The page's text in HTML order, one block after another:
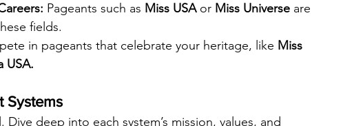
Pageants such as Miss USA or Miss Universe are
fields.
in pageants that celebrate your heritage, like Miss
USA.
Systems
deep into each system’s mission, values, and